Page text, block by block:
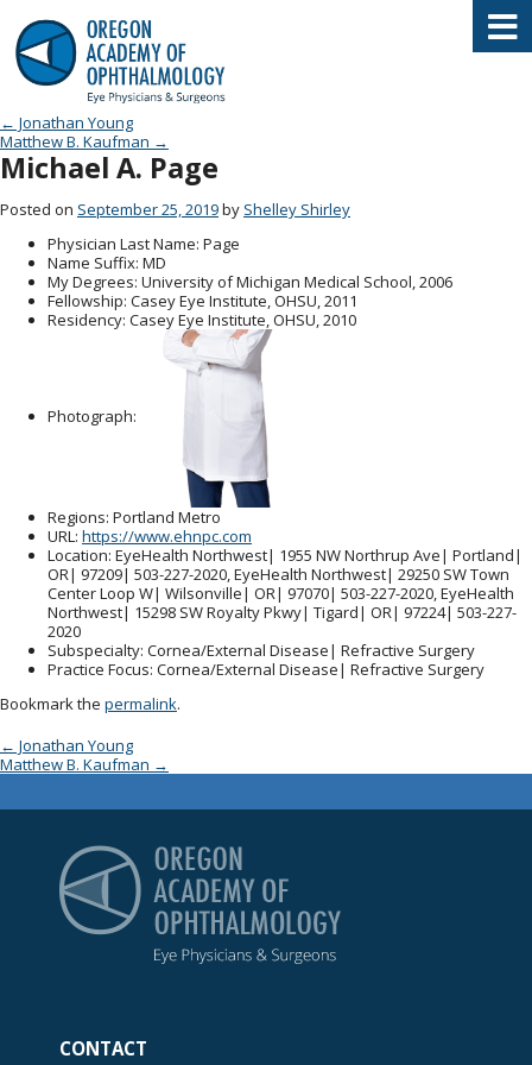
Oregon Academy of Ophthalmology
Post navigation
← Jonathan Young
Matthew B. Kaufman →
Michael A. Page
Posted on September 25, 2019by Shelley Shirley
Physician Last Name: Page
Name Suffix: MD
My Degrees: University of Michigan Medical School, 2006
Fellowship: Casey Eye Institute, OHSU, 2011
Residency: Casey Eye Institute, OHSU, 2010
Photograph:
Regions: Portland Metro
URL: https://www.ehnpc.com
Location: EyeHealth Northwest| 1955 NW Northrup Ave| Portland|
OR| 97209| 503-227-2020, EyeHealth Northwest| 29250 SW Town
Center Loop W| Wilsonville| OR| 97070| 503-227-2020, EyeHealth
Northwest| 15298 SW Royalty Pkwy| Tigard| OR| 97224| 503-227-
2020
Subspecialty: Cornea/External Disease| Refractive Surgery
Practice Focus: Cornea/External Disease| Refractive Surgery
Bookmark the permalink.
Post navigation
← Jonathan Young
Matthew B. Kaufman →
CONTACT